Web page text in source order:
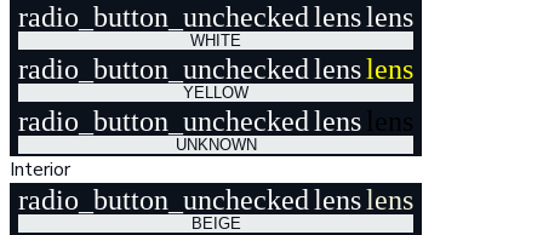
radio_button_uncheckedlenslens
WHITE
radio_button_uncheckedlenslens
YELLOW
radio_button_uncheckedlens lens
UNKNOWN
Interior
radio_button_uncheckedlenslens
BEIGE